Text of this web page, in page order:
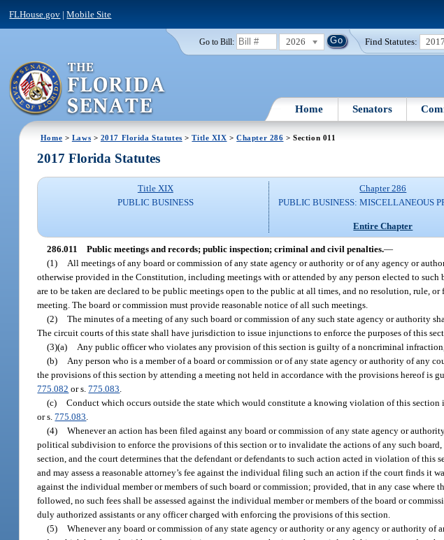
FLHouse.gov |Mobile Site
Go to Bill: 2026 Find Statutes: 2017
Home Senators
Home > Laws > 2017 Florida Statutes >Title XIX >Chapter 286 > Section 011
2017 Florida Statutes
Title XIX
PUBLIC BUSINESS
Chapter 286
PUBLIC BUSINESS: MISCELLANEOUS
Entire Chapter
286.011 Public meetings and records; public inspection; criminal and civil penalties.—
(1)
All meetings of any board or commission of any state agency or authority or of any agency or
otherwise provided in the Constitution, including meetings with or attended by any person elected to
are to be taken are declared to be public meetings open to the public at all times, and no resolution, rule,
meeting. The board or commission must provide reasonable notice of all such meetings.
(2) The minutes of a meeting of any such board or commission of any such state agency or authority
The circuit courts of this state shall have jurisdiction to issue injunctions to enforce the purposes of this
(3)(a)
Any public officer who violates any provision of this section is guilty of a noncriminal
(b)
Any person who is a member of a board or commission or of any state agency or authority of
the provisions of this section by attending a meeting not held in accordance with the provisions hereof is
775.082 or s.775.083
(c) Conduct which occurs outside the state which would constitute a knowing violation of this section
or s.775.083
(4) Whenever an action has been filed against any board or commission of any state agency or
political subdivision to enforce the provisions of this section or to invalidate the actions of any such
section, and the court determines that the defendant or defendants to such action acted in violation of this
and may assess a reasonable attorney’s fee against the individual filing such an action if the court finds it
against the individual member or members of such board or commission; provided, that in any case where
followed, no such fees shall be assessed against the individual member or members of the board or
duly authorized assistants or any officer charged with enforcing the provisions of this section.
(5) Whenever any board or commission of any state agency or authority or any agency or authority